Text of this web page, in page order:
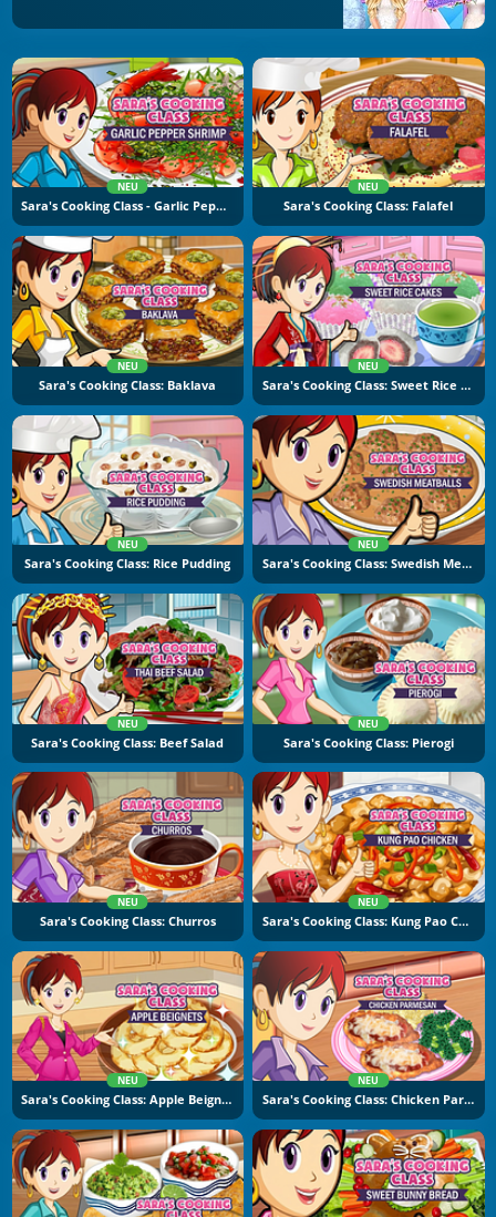
NEU
Sara's Cooking Class - Garlic Pepper Shrimp
NEU
Sara's Cooking Class: Falafel
NEU
Sara's Cooking Class: Baklava
NEU
Sara's Cooking Class: Sweet Rice Cakes
NEU
Sara's Cooking Class: Rice Pudding
NEU
Sara's Cooking Class: Swedish Meatballs
NEU
Sara's Cooking Class: Beef Salad
NEU
Sara's Cooking Class: Pierogi
NEU
Sara's Cooking Class: Churros
NEU
Sara's Cooking Class: Kung Pao Chicken
NEU
Sara's Cooking Class: Apple Beignets
NEU
Sara's Cooking Class: Chicken Parmesan